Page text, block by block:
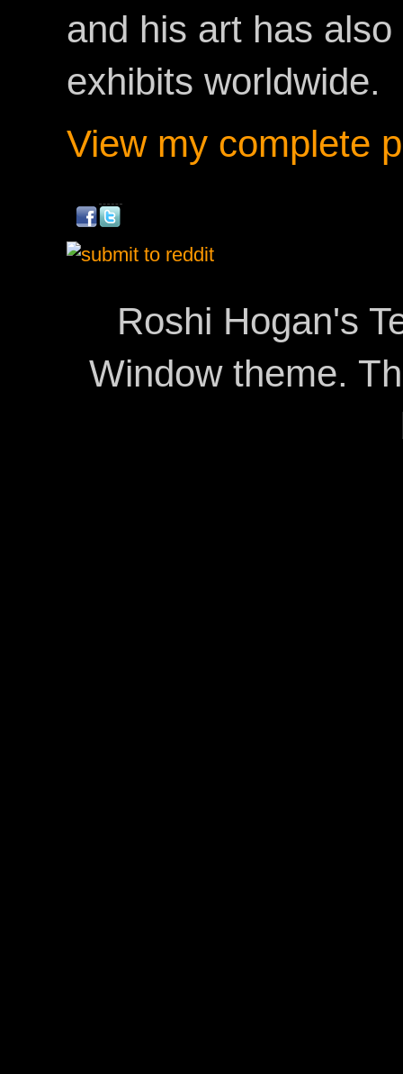
and his art has
exhibits worldwide.
View my complete
Roshi Hogan's
Window theme.